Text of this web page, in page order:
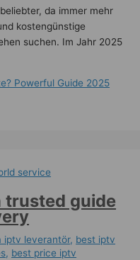
da immer mehr
kostengünstige
suchen. Im Jahr 2025
Powerful Guide 2025
trusted guide
iptv leverantör, best iptv
, best price iptv